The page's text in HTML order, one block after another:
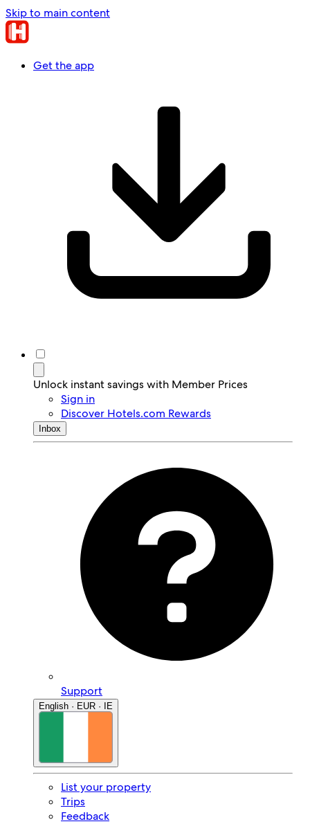
Skip to main content
Get the app
Unlock instant savings with Member Prices
Sign in
Discover Hotels.com Rewards
Inbox
Support
English · EUR · IE
List your property
Trips
Feedback